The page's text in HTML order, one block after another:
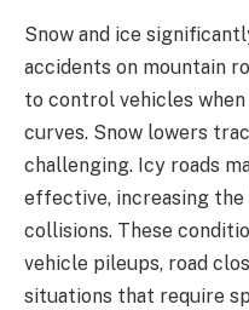
Snow and ice
accidents on mountain
to control vehicles
curves. Snow lowers
challenging. Icy roads
effective, increasing the
collisions. These
vehicle pileups, road
situations that require